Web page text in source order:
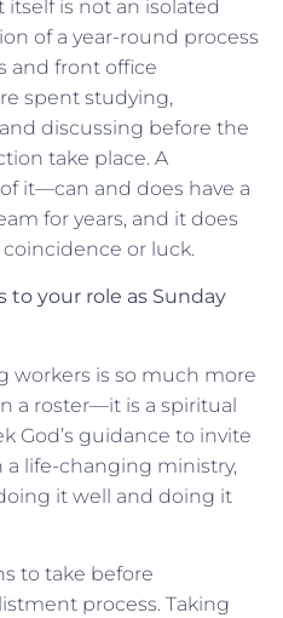
itself is not an isolated
of a year-round process
and front office
spent studying,
discussing before the
take place. A
it—can and does have a
for years, and it does
or luck.
to your role as Sunday
workers is so much more
a roster—it is a spiritual
God’s guidance to invite
life-changing ministry,
it well and doing it
to take before
process. Taking